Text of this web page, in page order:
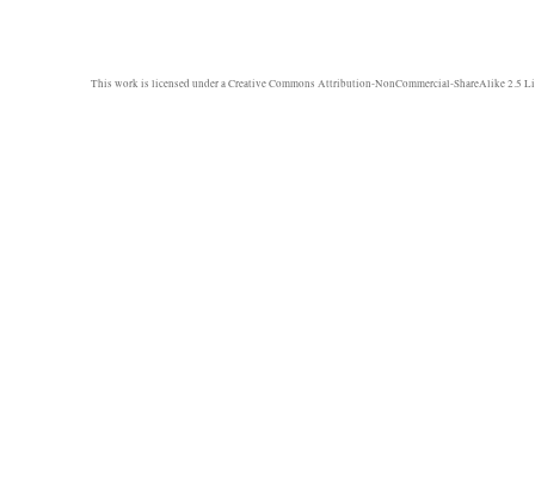
This work is licensed under aCreative Commons Attribution-NonCommercial-ShareAlike 2.5